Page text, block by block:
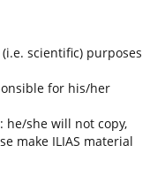
scientific) purposes
for his/her
he/she will not copy,
make ILIAS material